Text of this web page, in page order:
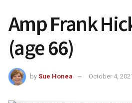
Amp Frank
(age 66)
by Sue Honea October 4,